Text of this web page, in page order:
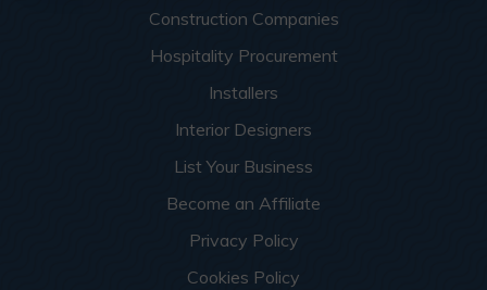
Construction Companies
Hospitality Procurement
Installers
Interior Designers
List Your Business
Become an Affiliate
Privacy Policy
Cookies Policy